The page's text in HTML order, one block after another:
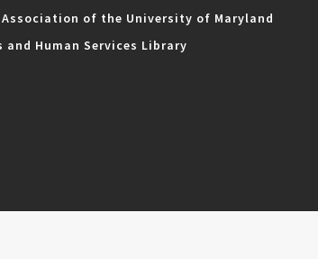
Association of the University of Maryland
and Human Services Library